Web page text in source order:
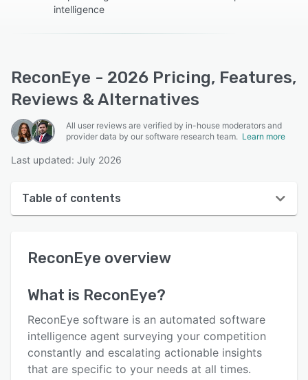
intelligence
ReconEye - 2026 Pricing, Features,
Reviews & Alternatives
All user reviews are verified by in-house moderators and
provider data by our software research team. Learn more
Last updated: July 2026
Table of contents
User interface
Alternatives
Pricing
ReconEye overview
What is ReconEye?
ReconEye software is an automated software
intelligence agent surveying your competition
constantly and escalating actionable insights
that are specific to your needs at all times.